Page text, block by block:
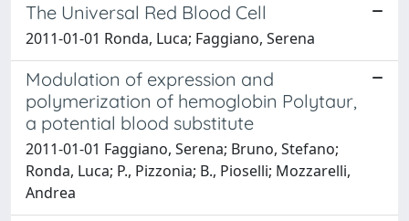
The Universal Red Blood Cell
2011-01-01 Ronda, Luca; Faggiano, Serena
Modulation of expression and
polymerization of hemoglobin Polytaur,
a potential blood substitute
2011-01-01 Faggiano, Serena; Bruno, Stefano;
Ronda, Luca; P., Pizzonia; B., Pioselli; Mozzarelli,
Andrea